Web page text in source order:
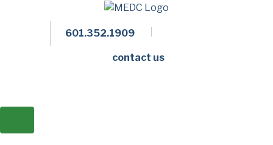
601.352.1909
contact us